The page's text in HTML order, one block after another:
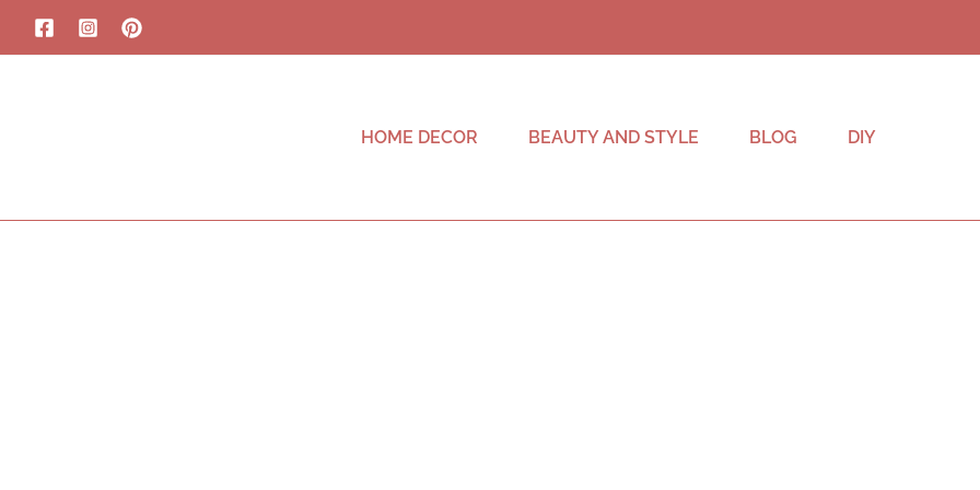
HOME DECOR BEAUTY AND STYLE BLOG DIY